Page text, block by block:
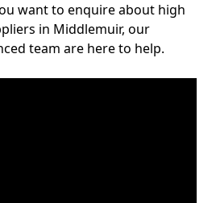
want to enquire about high
in Middlemuir, our
team are here to help.